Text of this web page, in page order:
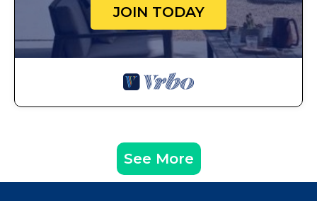
JOIN TODAY
See More